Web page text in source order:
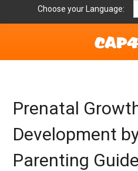
Choose your Language:
Helpful Links
Mission Statement
Get Involved
Prenatal
Development
Parenting Guide